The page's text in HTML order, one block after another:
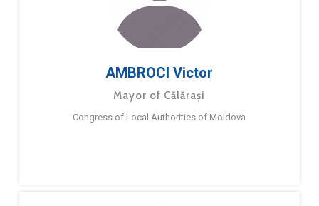
AMBROCI Victor
Mayor of Călărași
Congress of Local Authorities of Moldova